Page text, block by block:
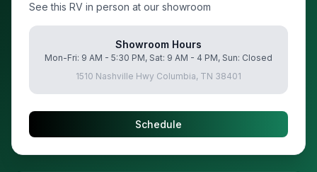
See this RV in person at our showroom
Showroom Hours
Mon-Fri: 9 AM - 5:30 PM, Sat: 9 AM - 4 PM, Sun: Closed
1510 Nashville Hwy Columbia, TN 38401
Schedule